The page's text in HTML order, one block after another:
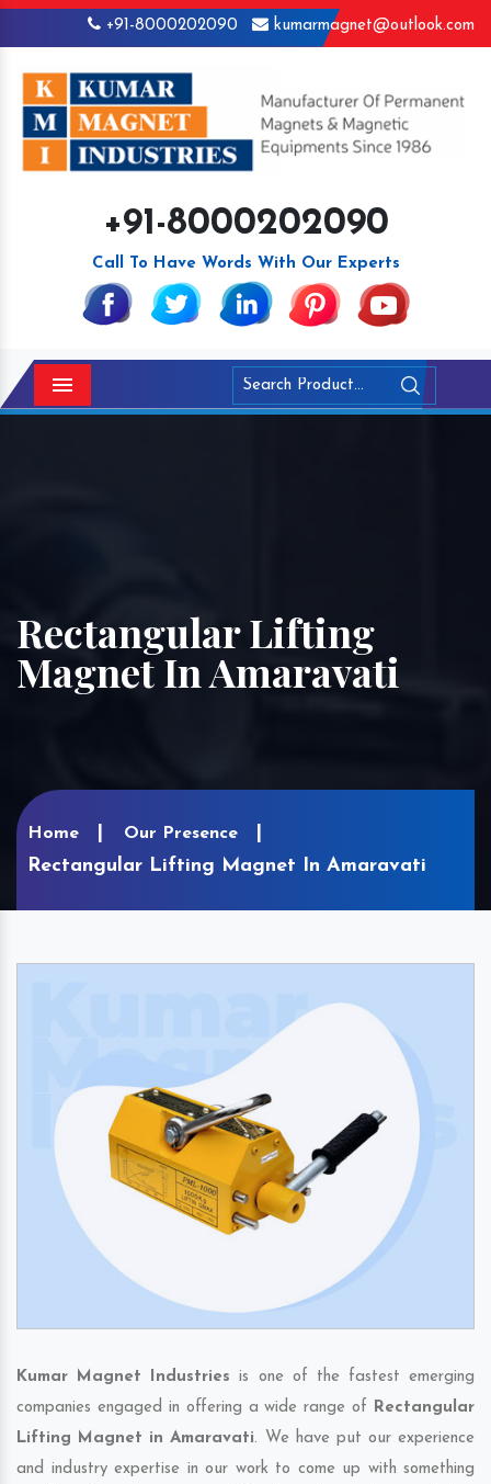
+91-8000202090 kumarmagnet@outlook.com
+91-8000202090
Call To Have Words With Our Experts
Menu
Rectangular Lifting
Magnet In Amaravati
Home Our Presence
Rectangular Lifting Magnet In Amaravati
Kumar Magnet Industries is one of the fastest emerging
companies engaged in offering a wide range of Rectangular
Lifting Magnet in Amaravati. We have put our experience
and industry expertise in our work to come up with something